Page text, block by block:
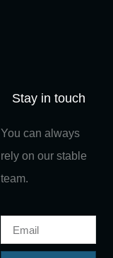
Stay in touch
You can always
rely on our stable
team.